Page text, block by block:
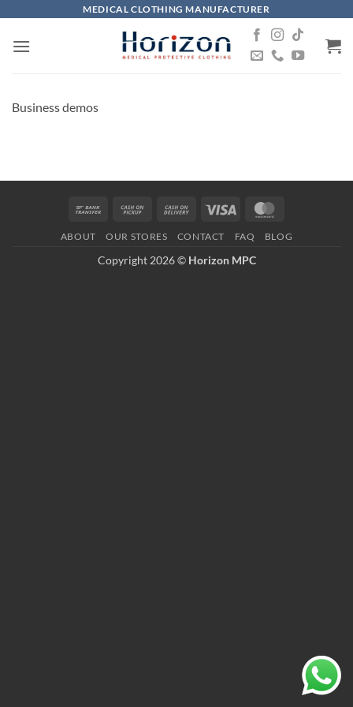
content
MEDICAL CLOTHING MANUFACTURER
Business demos
Bank
Cash
Pickup
Cash
Delivery
Visa
ABOUT OUR STORES CONTACT FAQ BLOG
Copyright 2026 © Horizon MPC